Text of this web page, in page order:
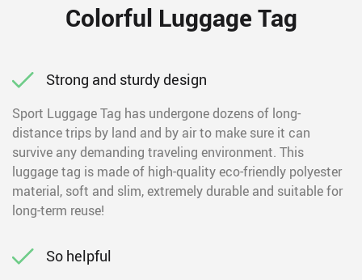
Colorful Luggage Tag
Strong and sturdy design
Sport Luggage Tag has undergone dozens of long-
distance trips by land and by air to make sure it can
survive any demanding traveling environment. This
luggage tag is made of high-quality eco-friendly polyester
material, soft and slim, extremely durable and suitable for
long-term reuse!
So helpful